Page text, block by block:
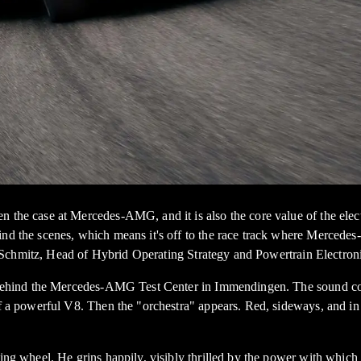
the case at Mercedes-AMG, and it is also the core value of the
the scenes, which means it's off to the race track where
Head of Hybrid Operating Strategy and Powertrain
the Mercedes-AMG Test Center in Immendingen. The sound
powerful V8. Then the "orchestra" appears. Red, sideways,
wheel. He grins happily, visibly thrilled by the power with